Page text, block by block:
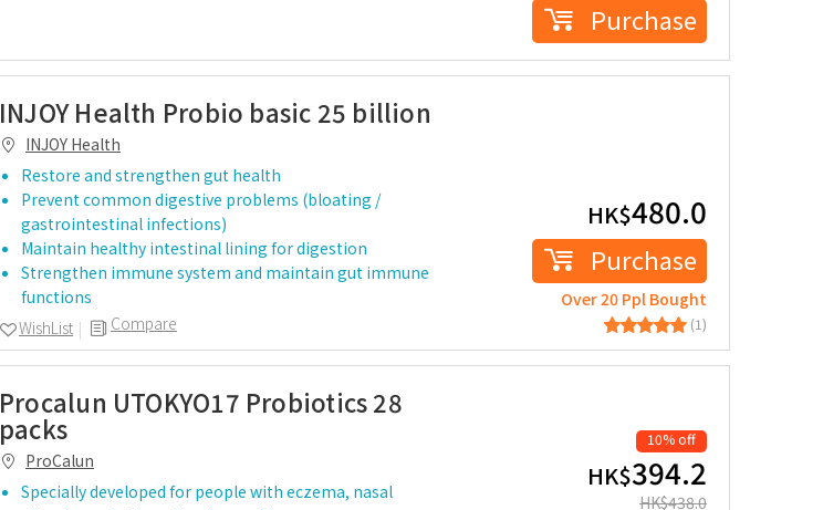
Purchase
INJOY Health Probio basic 25 billion
INJOY Health
Restore and strengthen gut health
Prevent common digestive problems (bloating /
gastrointestinal infections)
Maintain healthy intestinal lining for digestion
Strengthen immune system and maintain gut immune
functions
Compare
WishList
HK$480.0
Purchase
Over 20 Ppl Bought
(1)
Procalun UTOKYO17 Probiotics 28
packs
ProCalun
Specially developed for people with eczema, nasal
10% off
HK$394.2
HK$438.0